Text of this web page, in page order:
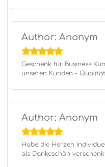
Author: Anonym
Geschenk für Business
unseren Kunden -
Author: Anonym
Habe die Herzen
als Dankeschön